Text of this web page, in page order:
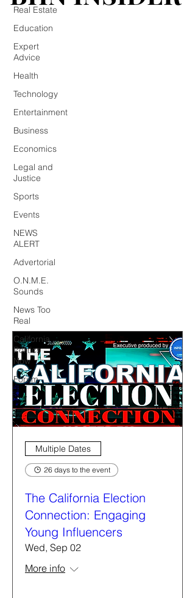
Real Estate
Education
Expert
Advice
Health
Technology
Entertainment
Business
Economics
Legal and
Justice
Sports
Events
NEWS
ALERT
Advertorial
O.N.M.E.
Sounds
News Too
Real
California
Politics
Now
Forum
Multiple Dates
26 days to the event
The California Election
Connection: Engaging
Young Influencers
Wed, Sep 02
More info